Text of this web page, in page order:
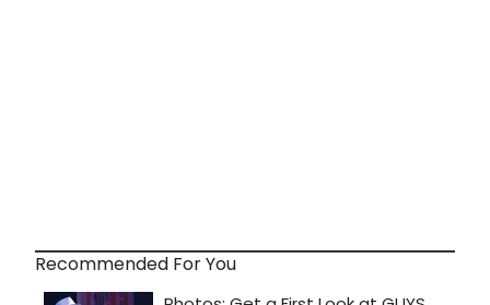
Recommended For You